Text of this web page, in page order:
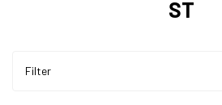
ST
Filter